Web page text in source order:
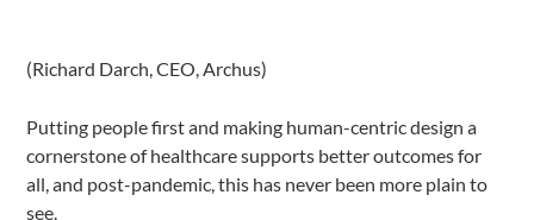
(Richard Darch, CEO, Archus)
Putting people first and making human-centric design a
cornerstone of healthcare supports better outcomes for
all, and post-pandemic, this has never been more plain to
see.